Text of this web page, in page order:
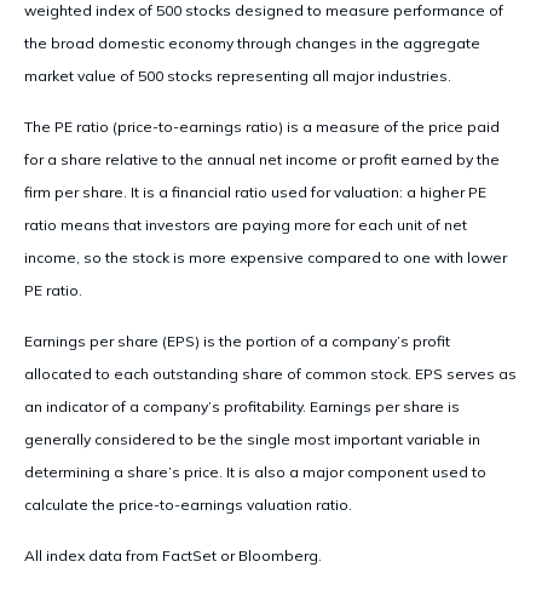
weighted index of 500 stocks designed to measure performance of
the broad domestic economy through changes in the aggregate
market value of 500 stocks representing all major industries.
The PE ratio (price-to-earnings ratio) is a measure of the price paid
for a share relative to the annual net income or profit earned by the
firm per share. It is a financial ratio used for valuation: a higher PE
ratio means that investors are paying more for each unit of net
income, so the stock is more expensive compared to one with lower
PE ratio.
Earnings per share (EPS) is the portion of a company’s profit
allocated to each outstanding share of common stock. EPS serves as
an indicator of a company’s profitability. Earnings per share is
generally considered to be the single most important variable in
determining a share’s price. It is also a major component used to
calculate the price-to-earnings valuation ratio.
All index data from FactSet or Bloomberg.